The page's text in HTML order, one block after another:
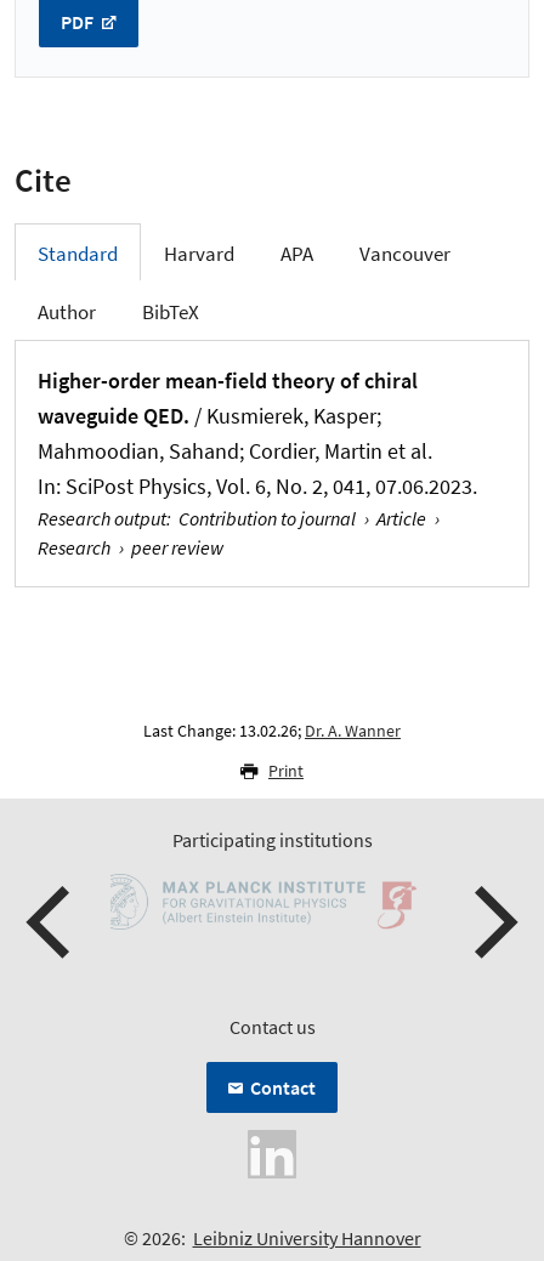
PDF
Cite
Standard Harvard APA Vancouver
Author BibTeX
Higher-order mean-field theory of chiral
waveguide QED. / Kusmierek, Kasper;
Mahmoodian, Sahand; Cordier, Martin et al.
In: SciPost Physics, Vol. 6, No. 2, 041, 07.06.2023.
Research output: Contribution to journal › Article ›
Research › peer review
Last Change: 13.02.26; Dr. A. Wanner
Print
Participating institutions
Contact us
Contact
© 2026: Leibniz University Hannover